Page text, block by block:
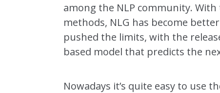
among the NLP community.
methods, NLG has become
pushed the limits, with the
based model that predicts the
Nowadays it’s quite easy to use